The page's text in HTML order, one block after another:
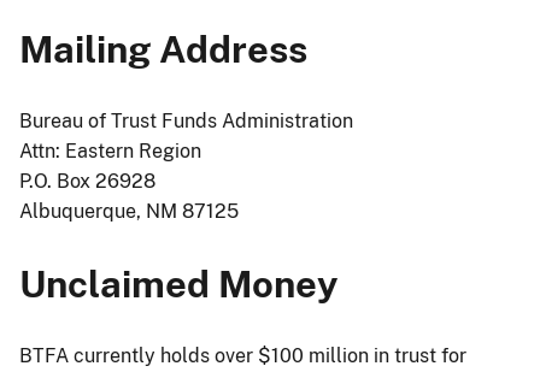
Mailing Address
Bureau of Trust Funds Administration
Attn: Eastern Region
P.O. Box 26928
Albuquerque, NM 87125
Unclaimed Money
BTFA currently holds over $100 million in trust for